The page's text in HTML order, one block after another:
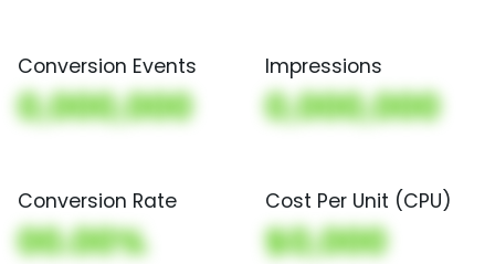
Conversion Events
0,000,000
Impressions
0,000,000
Conversion Rate
00.00%
Cost Per Unit (CPU)
$0,000